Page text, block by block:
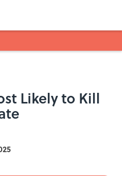
Likely to Kill